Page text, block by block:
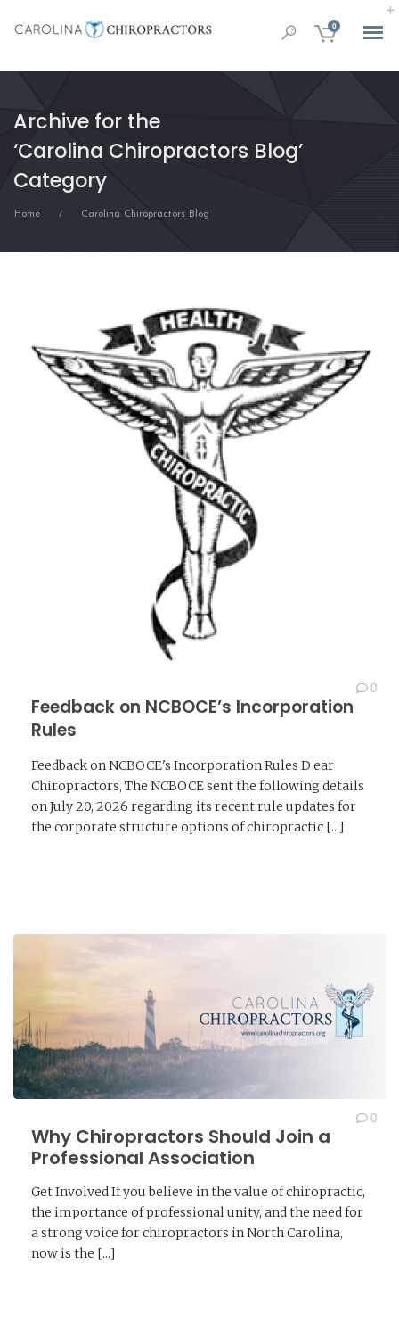
0
Archive for the
‘Carolina Chiropractors Blog’
Category
Home / Carolina Chiropractors Blog
Feedback on NCBOCE’s Incorporation
Rules
0
Feedback on NCBOCE's Incorporation Rules D ear
Chiropractors, The NCBOCE sent the following details
on July 20, 2026 regarding its recent rule updates for
the corporate structure options of chiropractic [...]
Why Chiropractors Should Join a
Professional Association
0
Get Involved If you believe in the value of chiropractic,
the importance of professional unity, and the need for
a strong voice for chiropractors in North Carolina,
now is the [...]